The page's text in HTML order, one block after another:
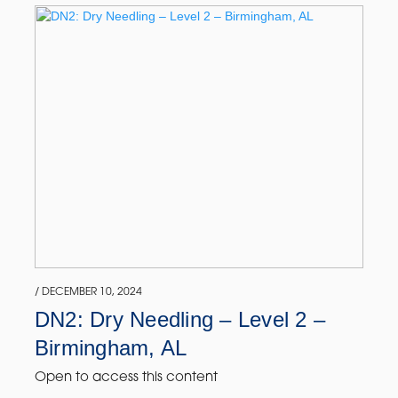
/ DECEMBER 10, 2024
DN2: Dry Needling – Level 2 –
Birmingham, AL
Open to access this content